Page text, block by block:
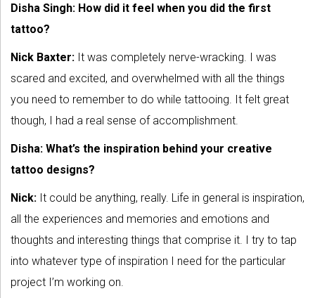
Disha Singh: How did it feel when you did the first
tattoo?
Nick Baxter: It was completely nerve-wracking. I was
scared and excited, and overwhelmed with all the things
you need to remember to do while tattooing. It felt great
though, I had a real sense of accomplishment.
Disha: What’s the inspiration behind your creative
tattoo designs?
Nick: It could be anything, really. Life in general is inspiration,
all the experiences and memories and emotions and
thoughts and interesting things that comprise it. I try to tap
into whatever type of inspiration I need for the particular
project I’m working on.